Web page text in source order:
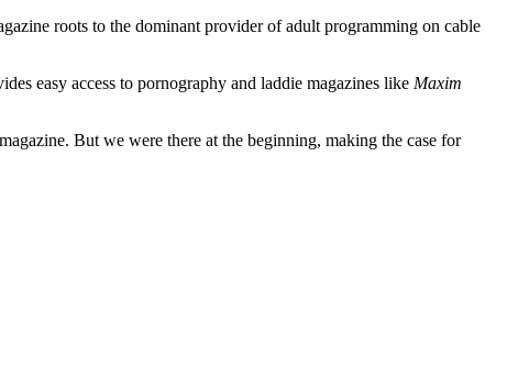
roots to the dominant provider of adult programming on cable
easy access to pornography and laddie magazines like Maxim
But we were there at the beginning, making the case for